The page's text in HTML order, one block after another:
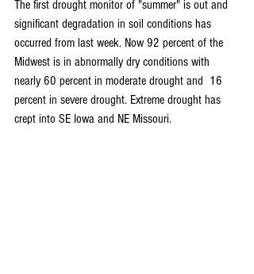
The first drought monitor of "summer" is out and
significant degradation in soil conditions has
occurred from last week. Now 92 percent of the
Midwest is in abnormally dry conditions with
nearly 60 percent in moderate drought and  16
percent in severe drought. Extreme drought has
crept into SE Iowa and NE Missouri.